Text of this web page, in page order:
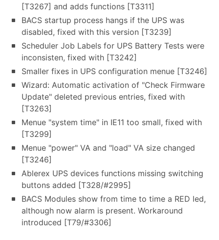
[T3267] and adds functions [T3311]
BACS startup process hangs if the UPS was
disabled, fixed with this version [T3239]
Scheduler Job Labels for UPS Battery Tests were
inconsisten, fixed with [T3242]
Smaller fixes in UPS configuration menue [T3246]
Wizard: Automatic activation of "Check Firmware
Update" deleted previous entries, fixed with
[T3263]
Menue "system time" in IE11 too small, fixed with
[T3299]
Menue "power" VA and "load" VA size changed
[T3246]
Ablerex UPS devices functions missing switching
buttons added [T328/#2995]
BACS Modules show from time to time a RED led,
although now alarm is present. Workaround
introduced [T79/#3306]